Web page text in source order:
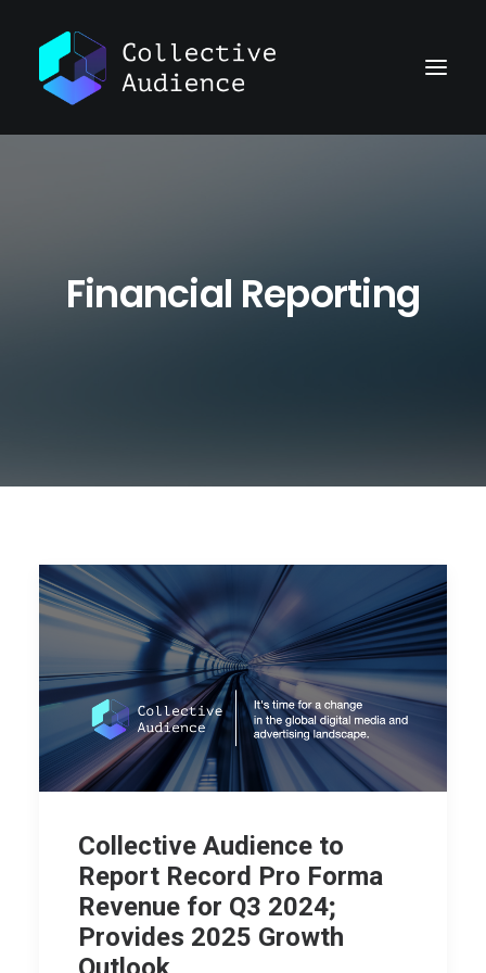
Financial Reporting
Collective Audience to
Report Record Pro Forma
Revenue for Q3 2024;
Provides 2025 Growth